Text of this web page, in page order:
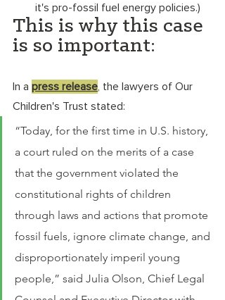
it's pro-fossil fuel energy policies.)
This is why this case
is so important:
In a press release, the lawyers of Our
Children's Trust stated:
“Today, for the first time in U.S. history,
a court ruled on the merits of a case
that the government violated the
constitutional rights of children
through laws and actions that promote
fossil fuels, ignore climate change, and
disproportionately imperil young
people,” said Julia Olson, Chief Legal